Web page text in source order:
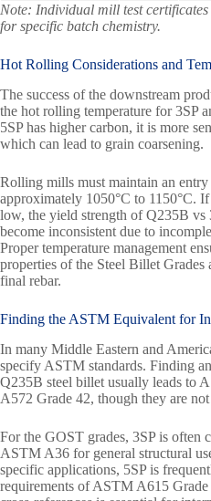
Note: Individual mill test
for specific batch chemistry.
Hot Rolling Considerations and
The success of the downstream
the hot rolling temperature for 3SP
5SP has higher carbon, it is more
which can lead to grain coarsening.
Rolling mills must maintain an entry
approximately 1050°C to 1150°C.
low, the yield strength of Q235B vs
become inconsistent due to
Proper temperature management
properties of the Steel Billet
final rebar.
Finding the ASTM Equivalent for
In many Middle Eastern and
specify ASTM standards. Finding
Q235B steel billet usually leads to
A572 Grade 42, though they are not
For the GOST grades, 3SP is often
ASTM A36 for general structural
specific applications, 5SP is
requirements of ASTM A615